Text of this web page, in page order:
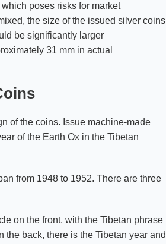
poses risks for market
the size of the issued silver coins
be significantly larger
31 mm in actual
of the coins. Issue machine-made
of the Earth Ox in the Tibetan
from 1948 to 1952. There are three
on the front, with the Tibetan phrase
the back, there is the Tibetan year and